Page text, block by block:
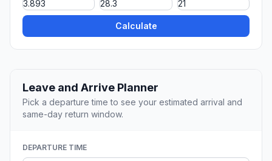
Calculate
Leave and Arrive Planner
Pick a departure time to see your estimated arrival and
same-day return window.
DEPARTURE TIME